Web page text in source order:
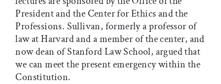
President and the Center for Ethics and the
Professions. Sullivan, formerly a professor of
law at Harvard and a member of the center, and
now dean of Stanford Law School, argued that
we can meet the present emergency within the
Constitution.